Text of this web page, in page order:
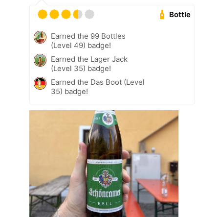
Bottle
Earned the 99 Bottles
(Level 49) badge!
Earned the Lager Jack
(Level 35) badge!
Earned the Das Boot (Level
35) badge!